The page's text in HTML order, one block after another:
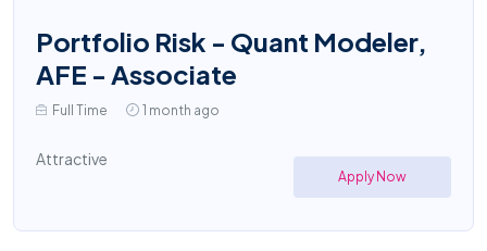
Portfolio Risk - Quant Modeler,
AFE - Associate
Full Time 1 month ago
Attractive
Apply Now